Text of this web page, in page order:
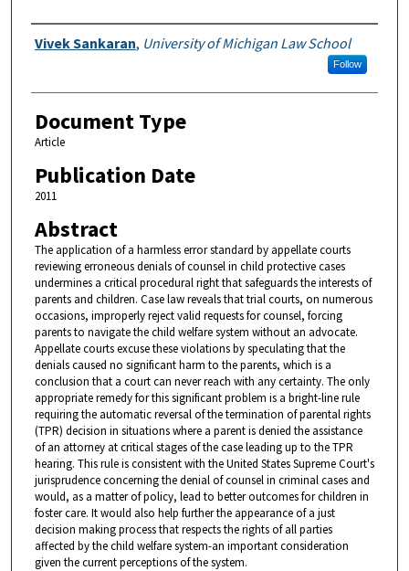
Authors
Vivek Sankaran, University of Michigan Law School
Follow
Document Type
Article
Publication Date
2011
Abstract
The application of a harmless error standard by appellate courts
reviewing erroneous denials of counsel in child protective cases
undermines a critical procedural right that safeguards the interests of
parents and children. Case law reveals that trial courts, on numerous
occasions, improperly reject valid requests for counsel, forcing
parents to navigate the child welfare system without an advocate.
Appellate courts excuse these violations by speculating that the
denials caused no significant harm to the parents, which is a
conclusion that a court can never reach with any certainty. The only
appropriate remedy for this significant problem is a bright-line rule
requiring the automatic reversal of the termination of parental rights
(TPR) decision in situations where a parent is denied the assistance
of an attorney at critical stages of the case leading up to the TPR
hearing. This rule is consistent with the United States Supreme Court's
jurisprudence concerning the denial of counsel in criminal cases and
would, as a matter of policy, lead to better outcomes for children in
foster care. It would also help further the appearance of a just
decision making process that respects the rights of all parties
affected by the child welfare system-an important consideration
given the current perceptions of the system.